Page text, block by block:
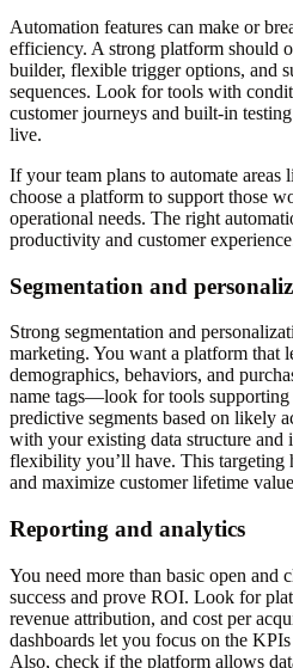
Automation features can make or
efficiency. A strong platform should
builder, flexible trigger options, and
sequences. Look for tools with
customer journeys and built-in
live.
If your team plans to automate areas
choose a platform to support those
operational needs. The right
productivity and customer
Segmentation and
Strong segmentation and
marketing. You want a platform that
demographics, behaviors, and
name tags—look for tools supporting
predictive segments based on likely
with your existing data structure and
flexibility you’ll have. This targeting
and maximize customer lifetime
Reporting and analytics
You need more than basic open and
success and prove ROI. Look for
revenue attribution, and cost per
dashboards let you focus on the
Also, check if the platform allows